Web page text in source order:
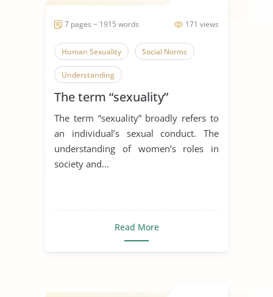
171 views
7 pages ~ 1915 words
Human Sexuality Social Norms
Understanding
The term “sexuality”
The term “sexuality” broadly refers to
an individual’s sexual conduct. The
understanding of women’s roles in
society and...
Read More